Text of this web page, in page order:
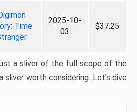
Time
2025-10-
03
$37.25
a sliver of the full scope of the
sliver worth considering. Let’s dive